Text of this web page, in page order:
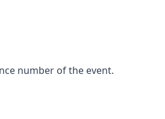
number of the event.